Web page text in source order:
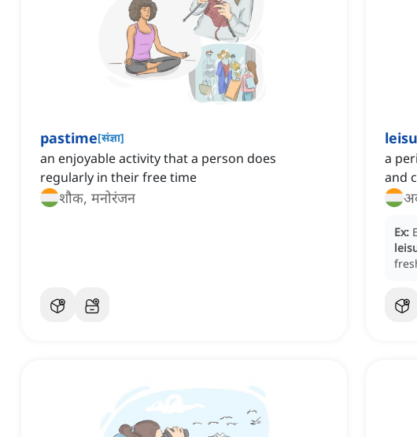
pastime[संज्ञा]
an enjoyable activity that a person does
regularly in their free time
शौक, मनोरंजन
a
and
Ex: